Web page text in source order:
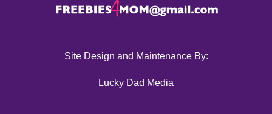
Site Design and Maintenance By:
Lucky Dad Media